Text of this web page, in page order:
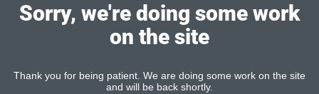
Sorry, we're doing some work
on the site
Thank you for being patient. We are doing some work on the site
and will be back shortly.